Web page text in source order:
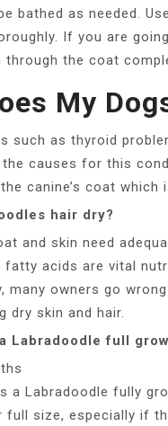
bathed as needed.
If you are
through the coat
My
such as thyroid
causes for this
canine’s coat which
hair dry?
and skin need
fatty acids are vital
many owners go
dry skin and hair.
Labradoodle full
a Labradoodle fully
full size, especially if